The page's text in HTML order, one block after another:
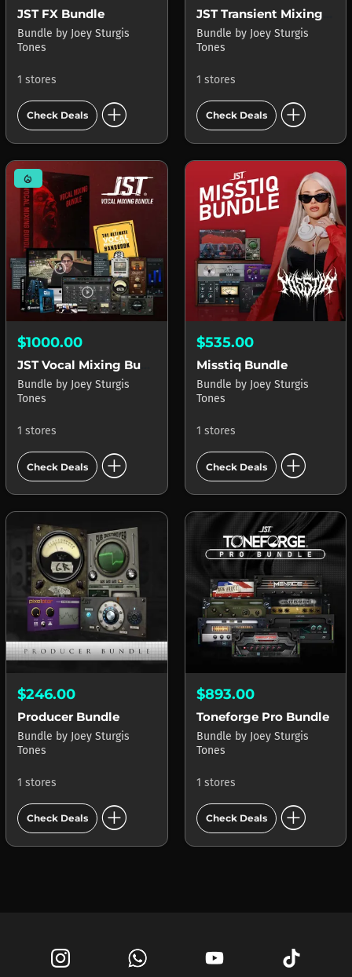
JST FX Bundle
Bundle by Joey Sturgis
Tones
1 stores
Check Deals add_circle
Bundle by Joey Sturgis
Tones
1 stores
Check Deals add_circle
mode_heat
$1000.00
Bundle by Joey Sturgis
Tones
1 stores
Check Deals add_circle
$535.00
Misstiq Bundle
Bundle by Joey Sturgis
Tones
1 stores
Check Deals add_circle
$246.00
Producer Bundle
Bundle by Joey Sturgis
Tones
1 stores
Check Deals add_circle
$893.00
Toneforge Pro Bundle
Bundle by Joey Sturgis
Tones
1 stores
Check Deals add_circle